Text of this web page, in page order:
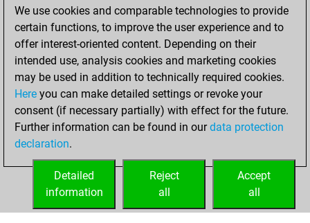
BeautyScore of 6
new Elo of 1605
mercredi,
décembre 16,
2020
your Fritz account
We use cookies and comparable technologies to provide
certain functions, to improve the user experience and to
offer interest-oriented content. Depending on their
intended use, analysis cookies and marketing cookies
may be used in addition to technically required cookies.
Here you can make detailed settings or revoke your
consent (if necessary partially) with effect for the future.
Further information can be found in ourdata protection
declaration.
Accept
all
Reject
all
Detailed
information